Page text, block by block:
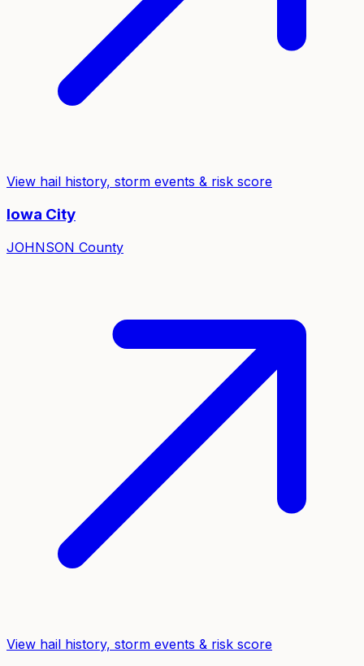
View hail history, storm events & risk score
Iowa City
JOHNSON County
View hail history, storm events & risk score